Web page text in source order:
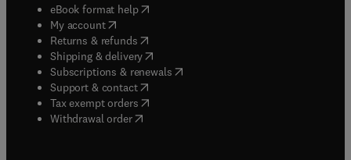
eBook format help( opens in new tab/window
My account( opens in new tab/window
Returns & refunds( opens in new tab/window
Shipping & delivery(opens in new tab/window
Subscriptions & renewals( opens in new tab/window
Support & contact( opens in new tab/window
Tax exempt orders( opens in new tab/window
Withdrawal order